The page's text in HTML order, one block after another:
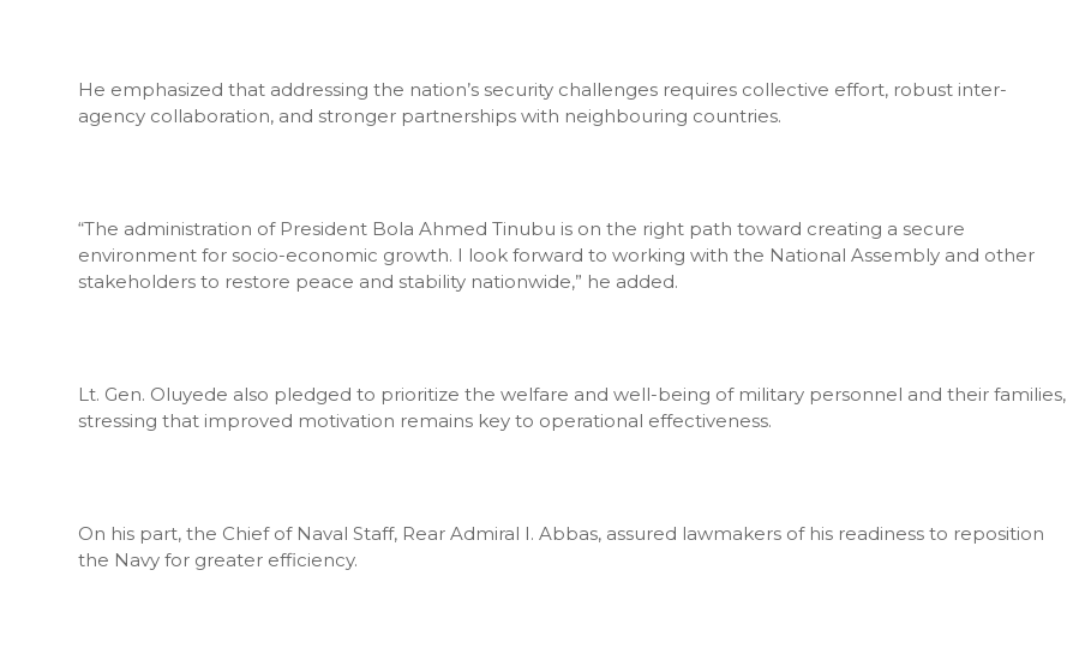
He emphasized that addressing the nation’s security challenges requires collective effort, robust inter-
agency collaboration, and stronger partnerships with neighbouring countries.
“The administration of President Bola Ahmed Tinubu is on the right path toward creating a secure
environment for socio-economic growth. I look forward to working with the National Assembly and other
stakeholders to restore peace and stability nationwide,” he added.
Lt. Gen. Oluyede also pledged to prioritize the welfare and well-being of military personnel and their families,
stressing that improved motivation remains key to operational effectiveness.
On his part, the Chief of Naval Staff, Rear Admiral I. Abbas, assured lawmakers of his readiness to reposition
the Navy for greater efficiency.